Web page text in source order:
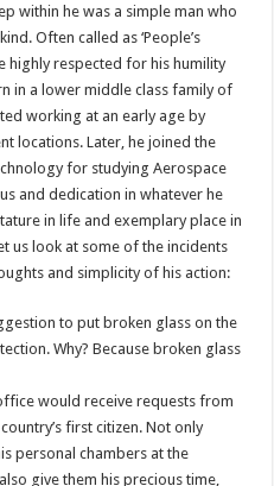
A.P.J.
Abdul
Kalam
Part-
1
within he was a simple man who
Often called as ‘People’s
highly respected for his humility
in a lower middle class family of
working at an early age by
locations. Later, he joined the
for studying Aerospace
and dedication in whatever he
in life and exemplary place in
us look at some of the incidents
and simplicity of his action:
to put broken glass on the
Why? Because broken glass
would receive requests from
first citizen. Not only
personal chambers at the
give them his precious time,